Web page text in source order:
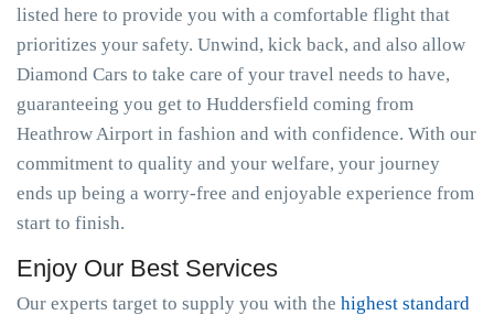
listed here to provide you with a comfortable flight that
prioritizes your safety. Unwind, kick back, and also allow
Diamond Cars to take care of your travel needs to have,
guaranteeing you get to Huddersfield coming from
Heathrow Airport in fashion and with confidence. With our
commitment to quality and your welfare, your journey
ends up being a worry-free and enjoyable experience from
start to finish.
Enjoy Our Best Services
Our experts target to supply you with the highest standard